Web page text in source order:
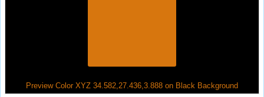
Preview Color XYZ 34.582,27.436,3.888 on Black Background